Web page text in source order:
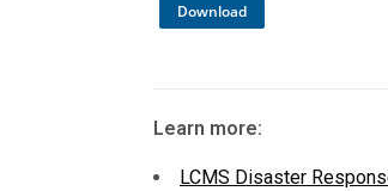
Download
Learn more:
LCMS Disaster